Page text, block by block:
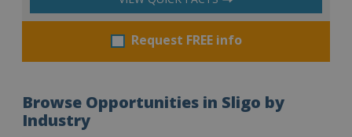
Request FREE info
Browse Opportunities in Sligo by
Industry